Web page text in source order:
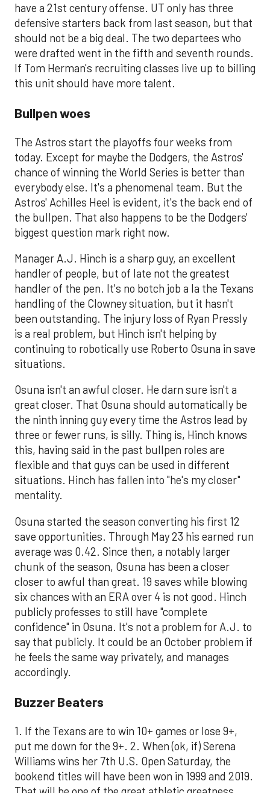
have a 21st century offense. UT only has three
defensive starters back from last season, but that
should not be a big deal. The two departees who
were drafted went in the fifth and seventh rounds.
If Tom Herman's recruiting classes live up to billing
this unit should have more talent.
Bullpen woes
The Astros start the playoffs four weeks from
today. Except for maybe the Dodgers, the Astros'
chance of winning the World Series is better than
everybody else. It's a phenomenal team. But the
Astros' Achilles Heel is evident, it's the back end of
the bullpen. That also happens to be the Dodgers'
biggest question mark right now.
Manager A.J. Hinch is a sharp guy, an excellent
handler of people, but of late not the greatest
handler of the pen. It's no botch job a la the Texans
handling of the Clowney situation, but it hasn't
been outstanding. The injury loss of Ryan Pressly
is a real problem, but Hinch isn't helping by
continuing to robotically use Roberto Osuna in save
situations.
Osuna isn't an awful closer. He darn sure isn't a
great closer. That Osuna should automatically be
the ninth inning guy every time the Astros lead by
three or fewer runs, is silly. Thing is, Hinch knows
this, having said in the past bullpen roles are
flexible and that guys can be used in different
situations. Hinch has fallen into "he's my closer"
mentality.
Osuna started the season converting his first 12
save opportunities. Through May 23 his earned run
average was 0.42. Since then, a notably larger
chunk of the season, Osuna has been a closer
closer to awful than great. 19 saves while blowing
six chances with an ERA over 4 is not good. Hinch
publicly professes to still have "complete
confidence" in Osuna. It's not a problem for A.J. to
say that publicly. It could be an October problem if
he feels the same way privately, and manages
accordingly.
Buzzer Beaters
1. If the Texans are to win 10+ games or lose 9+,
put me down for the 9+. 2. When (ok, if) Serena
Williams wins her 7th U.S. Open Saturday, the
bookend titles will have been won in 1999 and 2019.